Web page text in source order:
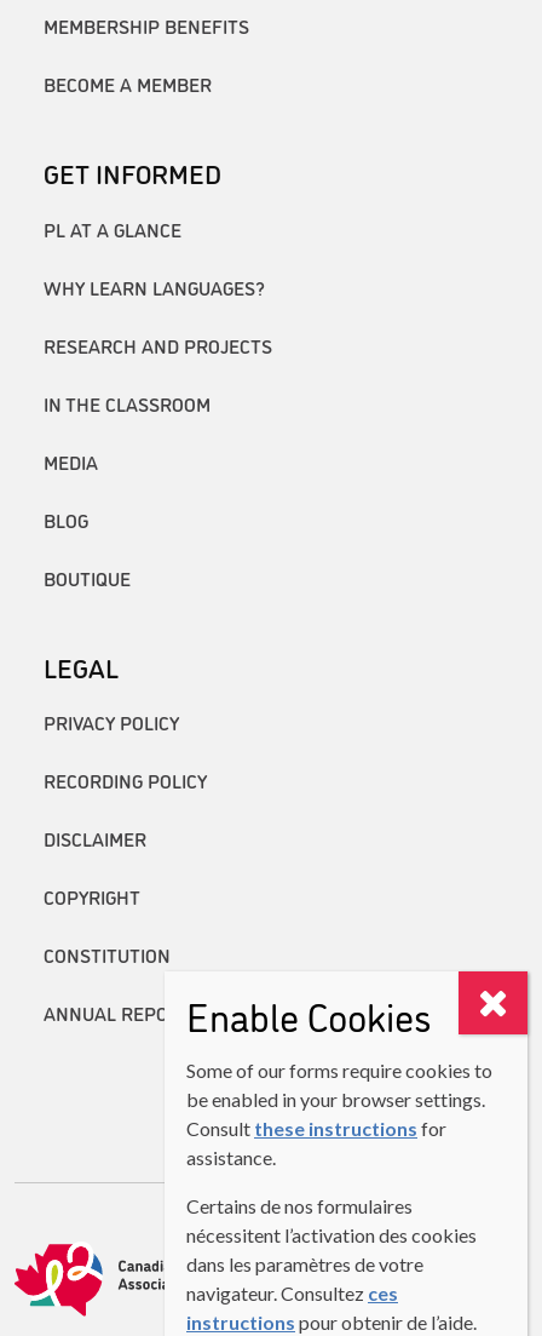
MEMBERSHIP BENEFITS
BECOME A MEMBER
GET INFORMED
PL AT A GLANCE
WHY LEARN LANGUAGES?
RESEARCH AND PROJECTS
IN THE CLASSROOM
MEDIA
BLOG
BOUTIQUE
LEGAL
PRIVACY POLICY
RECORDING POLICY
DISCLAIMER
COPYRIGHT
CONSTITUTION
ANNUAL REPORTSEnable Cookies
Some of our forms require cookies to
be enabled in your browser settings.
Consult these instructions for
assistance.
Certains de nos formulaires
nécessitent l’activation des cookies
dans les paramètres de votre
navigateur. Consultez ces
instructions pour obtenir de l’aide.